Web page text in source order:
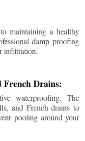
maintaining a healthy
damp proofing
infiltration.
French Drains:
waterproofing. The
and French drains to
pooling around your